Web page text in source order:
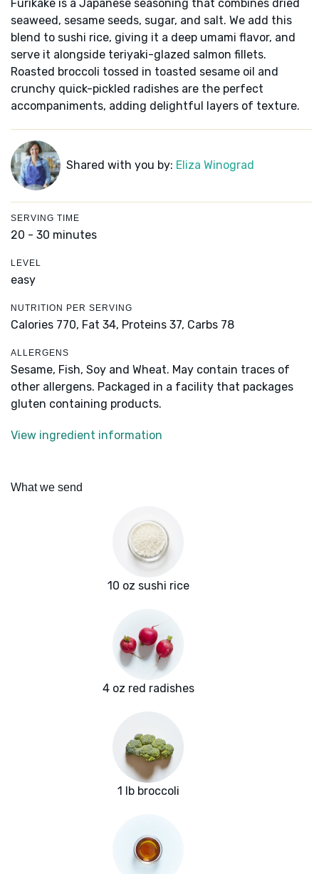
Furikake is a Japanese seasoning that combines dried
seaweed, sesame seeds, sugar, and salt. We add this
blend to sushi rice, giving it a deep umami flavor, and
serve it alongside teriyaki-glazed salmon fillets.
Roasted broccoli tossed in toasted sesame oil and
crunchy quick-pickled radishes are the perfect
accompaniments, adding delightful layers of texture.
Shared with you by: Eliza Winograd
SERVING TIME
20 - 30 minutes
LEVEL
easy
NUTRITION PER SERVING
Calories 770, Fat 34, Proteins 37, Carbs 78
ALLERGENS
Sesame, Fish, Soy and Wheat. May contain traces of
other allergens. Packaged in a facility that packages
gluten containing products.
View ingredient information
What we send
10 oz sushi rice
4 oz red radishes
1 lb broccoli